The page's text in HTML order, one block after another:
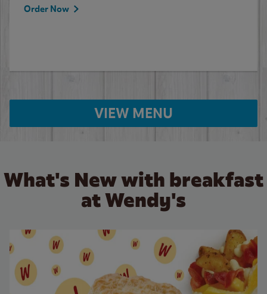
Order Now
VIEW MENU
What's New with breakfast
at Wendy's